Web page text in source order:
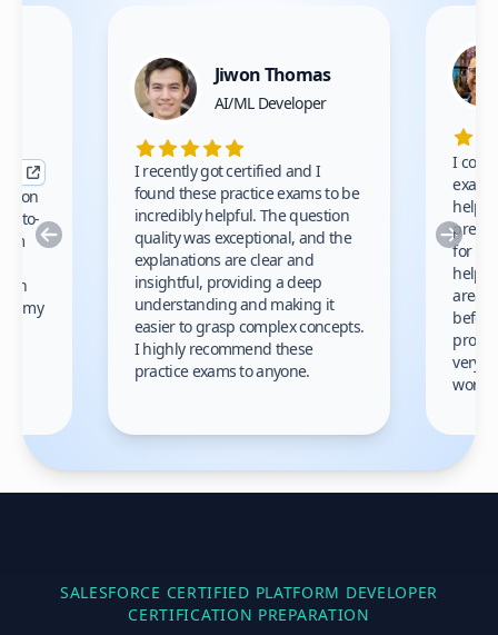
Previous
to-
my
Jiwon Thomas
AI/ML Developer
I recently got certified and I
found these practice exams to be
incredibly helpful. The question
quality was exceptional, and the
explanations are clear and
insightful, providing a deep
understanding and making it
easier to grasp complex concepts.
I highly recommend these
practice exams to anyone.
I
prep
for
areas
very
work!
SALESFORCE CERTIFIED PLATFORM DEVELOPER
CERTIFICATION PREPARATION